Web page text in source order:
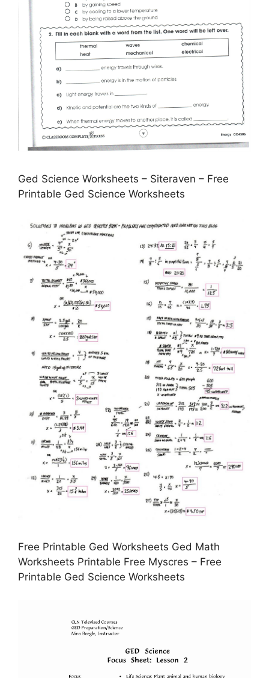
Ged Science Worksheets – Siteraven – Free
Printable Ged Science Worksheets
Free Printable Ged Worksheets Ged Math
Worksheets Printable Free Myscres – Free
Printable Ged Science Worksheets